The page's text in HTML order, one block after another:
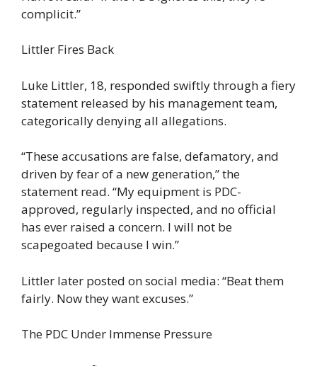
complicit.”
Littler Fires Back
Luke Littler, 18, responded swiftly through a fiery
statement released by his management team,
categorically denying all allegations.
“These accusations are false, defamatory, and
driven by fear of a new generation,” the
statement read. “My equipment is PDC-
approved, regularly inspected, and no official
has ever raised a concern. I will not be
scapegoated because I win.”
Littler later posted on social media: “Beat them
fairly. Now they want excuses.”
The PDC Under Immense Pressure